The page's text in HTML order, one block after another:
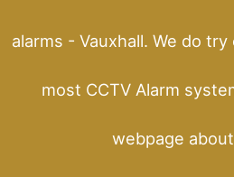
alarms - Vauxhall. We do
most CCTV Alarm
webpage